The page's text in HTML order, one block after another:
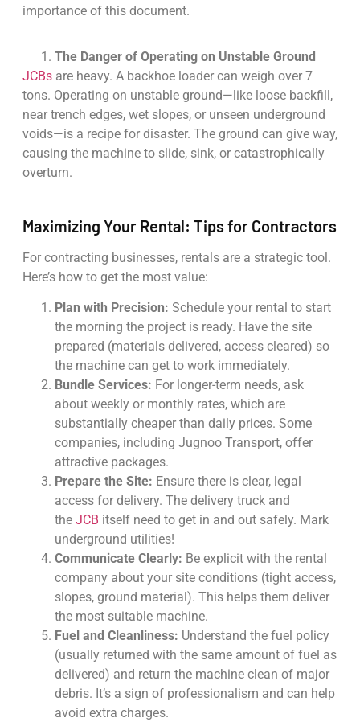
importance of this document.
The Danger of Operating on Unstable Ground
JCBsare heavy. A backhoe loader can weigh over 7
tons. Operating on unstable ground—like loose backfill,
near trench edges, wet slopes, or unseen underground
voids—is a recipe for disaster. The ground can give way,
causing the machine to slide, sink, or catastrophically
overturn.
Maximizing Your Rental: Tips for Contractors
For contracting businesses, rentals are a strategic tool.
Here’s how to get the most value:
Plan with Precision: Schedule your rental to start
the morning the project is ready. Have the site
prepared (materials delivered, access cleared) so
the machine can get to work immediately.
Bundle Services: For longer-term needs, ask
about weekly or monthly rates, which are
substantially cheaper than daily prices. Some
companies, including Jugnoo Transport, offer
attractive packages.
Prepare the Site: Ensure there is clear, legal
access for delivery. The delivery truck and
the JCB itself need to get in and out safely. Mark
underground utilities!
Communicate Clearly: Be explicit with the rental
company about your site conditions (tight access,
slopes, ground material). This helps them deliver
the most suitable machine.
Fuel and Cleanliness: Understand the fuel policy
(usually returned with the same amount of fuel as
delivered) and return the machine clean of major
debris. It’s a sign of professionalism and can help
avoid extra charges.